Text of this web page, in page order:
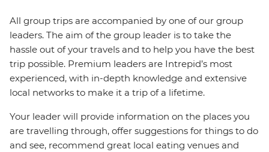
All group trips are accompanied by one of our group
leaders. The aim of the group leader is to take the
hassle out of your travels and to help you have the best
trip possible. Premium leaders are Intrepid’s most
experienced, with in-depth knowledge and extensive
local networks to make it a trip of a lifetime.
Your leader will provide information on the places you
are travelling through, offer suggestions for things to do
and see, recommend great local eating venues and